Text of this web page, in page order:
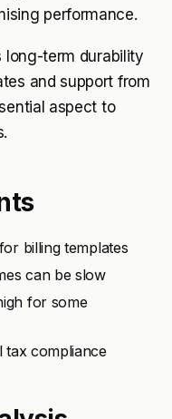
performance.
long-term durability
and support from
aspect to
billing templates
can be slow
for some
tax compliance